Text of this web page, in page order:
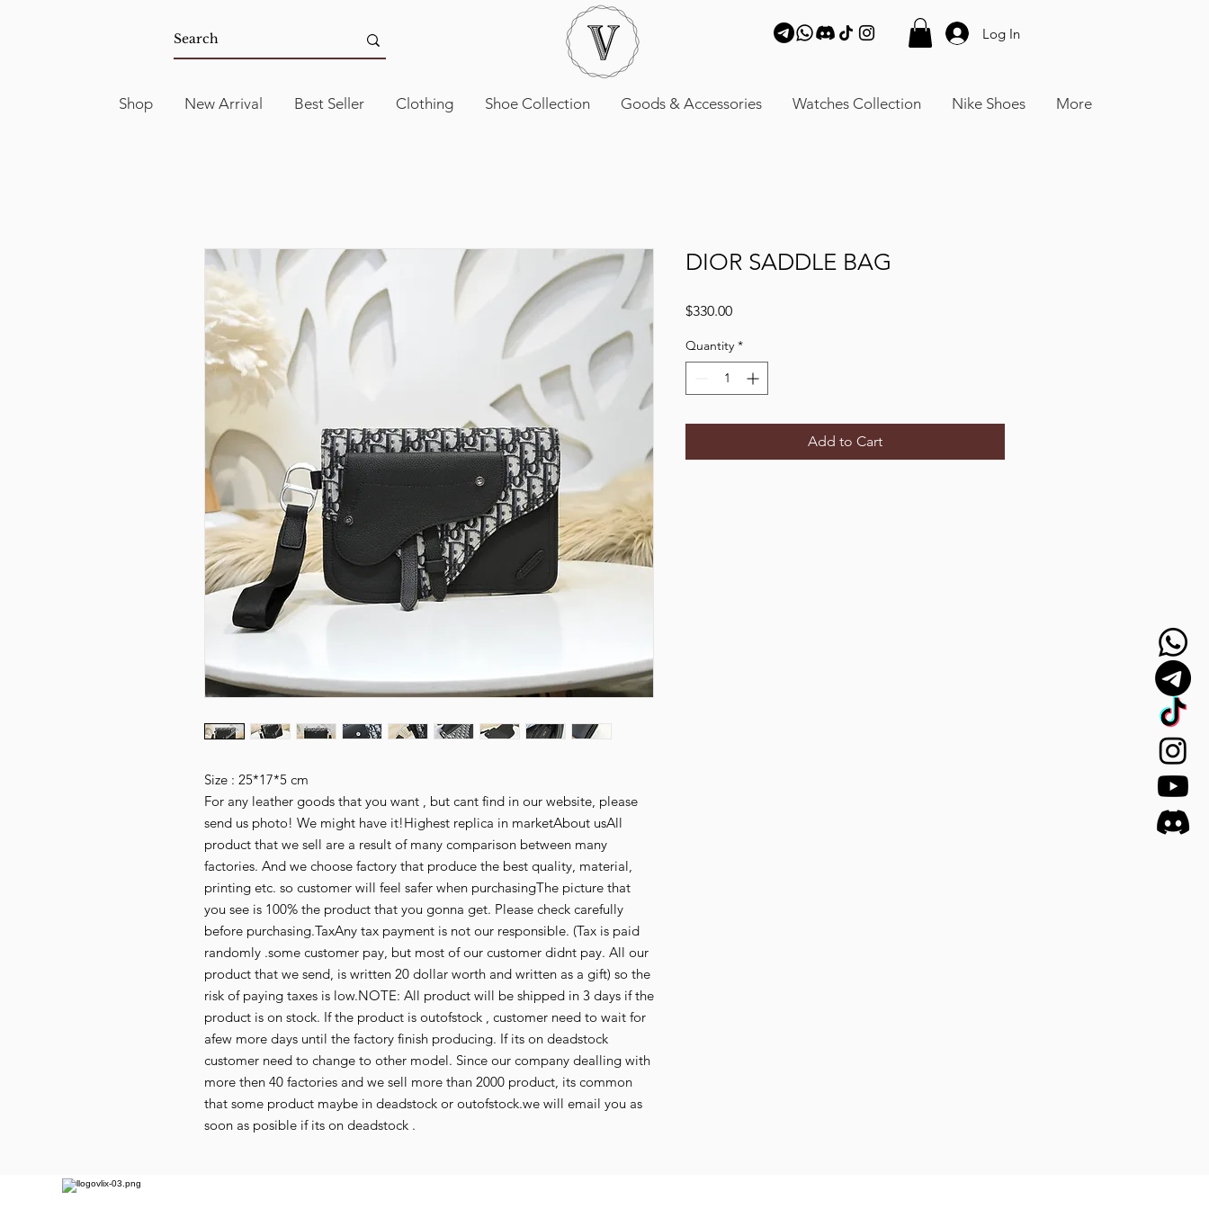
Log In
Shop New Arrival Best Seller Clothing Shoe Collection Goods & Accessories Watches Collection Nike Shoes More
Size : 25*17*5 cm
For any leather goods that you want , but cant find in our website, please
send us photo! We might have it!Highest replica in marketAbout usAll
product that we sell are a result of many comparison between many
factories. And we choose factory that produce the best quality, material,
printing etc. so customer will feel safer when purchasingThe picture that
you see is 100% the product that you gonna get. Please check carefully
before purchasing.TaxAny tax payment is not our responsible. (Tax is paid
randomly .some customer pay, but most of our customer didnt pay. All our
product that we send, is written 20 dollar worth and written as a gift) so the
risk of paying taxes is low.NOTE: All product will be shipped in 3 days if the
product is on stock. If the product is outofstock , customer need to wait for
afew more days until the factory finish producing. If its on deadstock
customer need to change to other model. Since our company dealling with
more then 40 factories and we sell more than 2000 product, its common
that some product maybe in deadstock or outofstock.we will email you as
soon as posible if its on deadstock .
DIOR SADDLE BAG
$330.00Price
Quantity *
Add to Cart